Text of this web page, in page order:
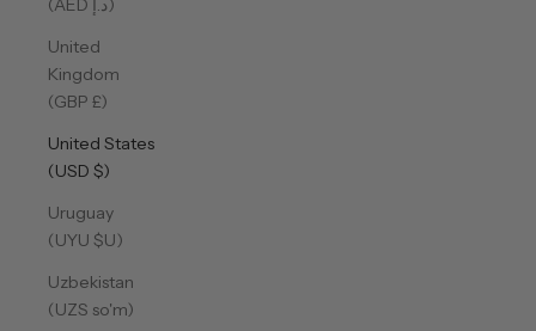
(AED د.إ)
United
Kingdom
(GBP £)
United States
(USD $)
Uruguay
(UYU $U)
Uzbekistan
(UZS so'm)